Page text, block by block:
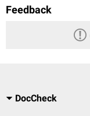
Feedback
DocCheck